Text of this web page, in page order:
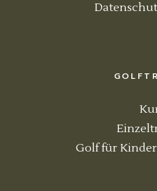
Golf für